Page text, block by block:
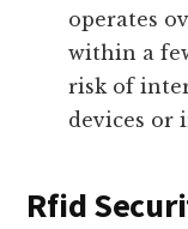
operates
within a
risk of
devices or
Rfid